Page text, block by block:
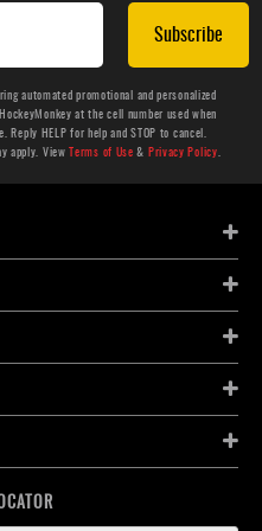
Subscribe
automated promotional and personalized
at the cell number used when
Reply HELP for help and STOP to cancel.
apply. ViewTerms of Use & Privacy Policy.